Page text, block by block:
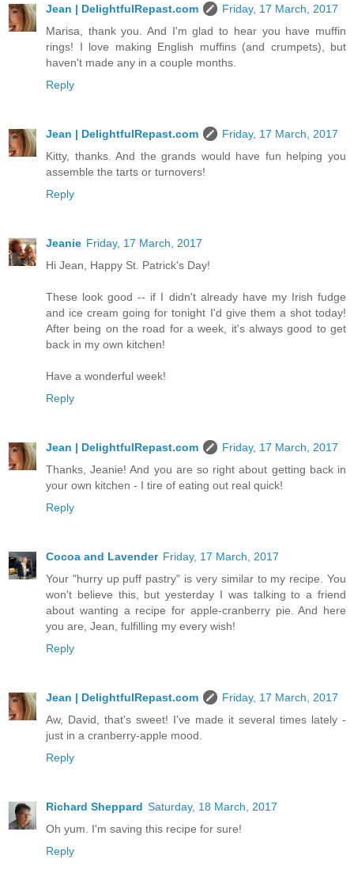
Jean | DelightfulRepast.com
Friday, 17 March, 2017
Marisa, thank you. And I'm glad to hear you have muffin
rings! I love making English muffins (and crumpets), but
haven't made any in a couple months.
Reply
Jean | DelightfulRepast.com
Friday, 17 March, 2017
Kitty, thanks. And the grands would have fun helping you
assemble the tarts or turnovers!
Reply
Jeanie Friday, 17 March, 2017
Hi Jean, Happy St. Patrick's Day!
These look good -- if I didn't already have my Irish fudge
and ice cream going for tonight I'd give them a shot today!
After being on the road for a week, it's always good to get
back in my own kitchen!
Have a wonderful week!
Reply
Jean | DelightfulRepast.com
Friday, 17 March, 2017
Thanks, Jeanie! And you are so right about getting back in
your own kitchen - I tire of eating out real quick!
Reply
Cocoa and Lavender Friday, 17 March, 2017
Your "hurry up puff pastry" is very similar to my recipe. You
won't believe this, but yesterday I was talking to a friend
about wanting a recipe for apple-cranberry pie. And here
you are, Jean, fulfilling my every wish!
Reply
Jean | DelightfulRepast.com
Friday, 17 March, 2017
Aw, David, that's sweet! I've made it several times lately -
just in a cranberry-apple mood.
Reply
Richard Sheppard Saturday, 18 March, 2017
Oh yum. I'm saving this recipe for sure!
Reply